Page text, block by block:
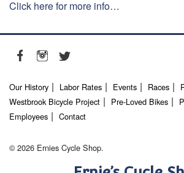
Click here for more info…
Our History Labor Rates Events Races
Westbrook Bicycle Project
Pre-Loved Bikes
Employees
Contact
© 2026 Ernies Cycle Shop.